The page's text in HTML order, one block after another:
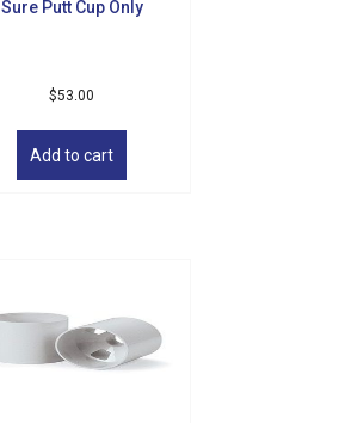
Sure Putt Cup Only
$53.00
Add to cart